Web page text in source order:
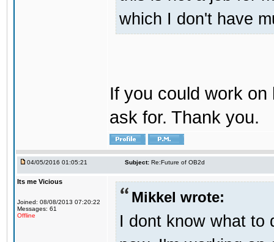
which I don't have
If you could work
ask for. Thank you.
04/05/2016 01:05:21 Subject: Re:Future of OB2d
Its me Vicious
Joined: 08/08/2013 07:20:22
Messages: 61
Offline
Mikkel wrote:
I dont know what to